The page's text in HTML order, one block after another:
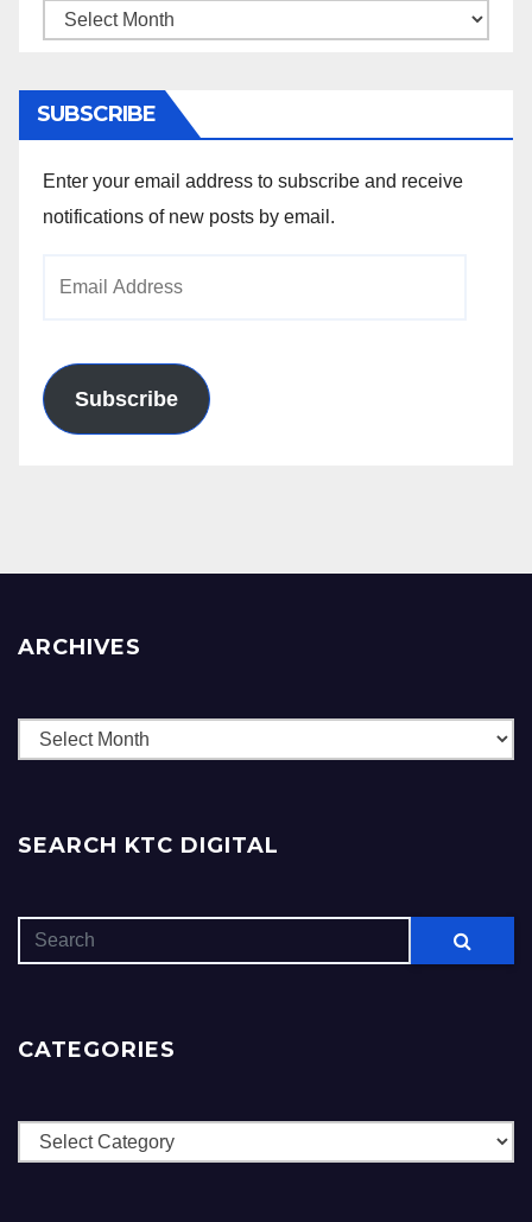
Archives
SUBSCRIBE
Enter your email address to subscribe and receive
notifications of new posts by email.
Subscribe
ARCHIVES
Archives
SEARCH KTC DIGITAL
CATEGORIES
Categories